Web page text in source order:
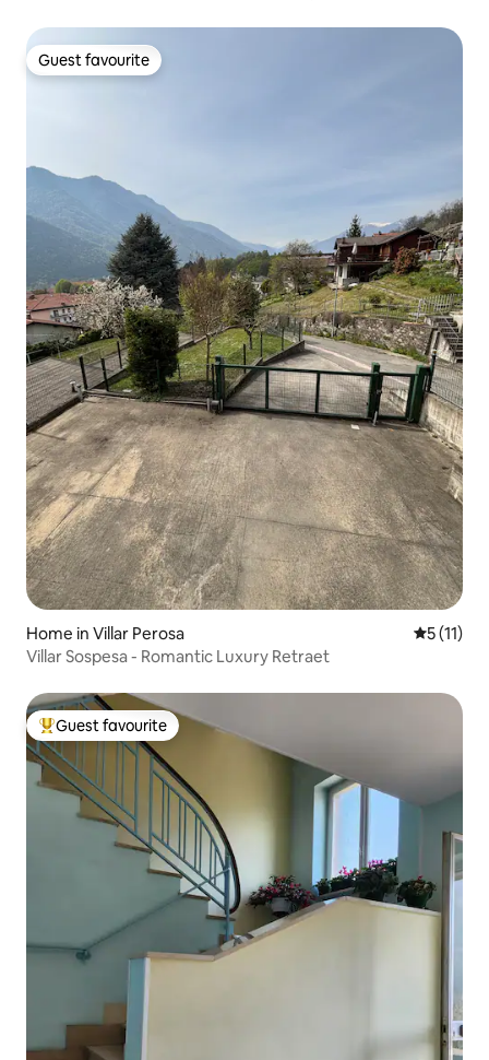
Guest favourite
Guest favourite
Home in Villar Perosa 5 out of 5
5 (11)
Villar Sospesa - Romantic Luxury Retraet
Top guest favourite
Guest favourite